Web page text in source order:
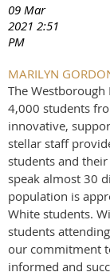
09 Mar
2021 2:51
PM
MARILYN
The
4,000 students
innovative,
stellar staff
students and
speak almost 30
population is
White students.
students
our commitment
informed and